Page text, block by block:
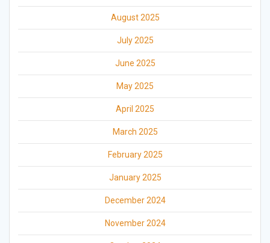
August 2025
July 2025
June 2025
May 2025
April 2025
March 2025
February 2025
January 2025
December 2024
November 2024